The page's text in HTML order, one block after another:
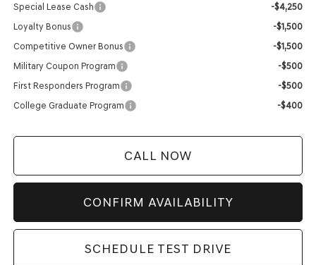
Special Lease Cash
-$4,250
Loyalty Bonus
-$1,500
Competitive Owner Bonus
-$1,500
Military Coupon Program
-$500
First Responders Program
-$500
College Graduate Program
-$400
CALL NOW
CONFIRM AVAILABILITY
SCHEDULE TEST DRIVE